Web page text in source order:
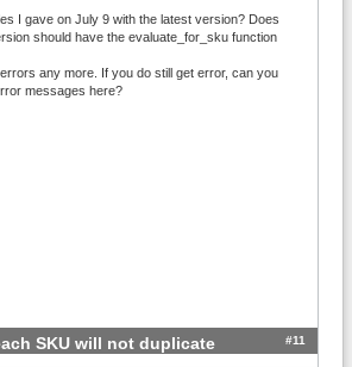
I gave on July 9 with the latest version? Does
should have the evaluate_for_sku function
any more. If you do still get error, can you
messages here?
SKU will not duplicate #11